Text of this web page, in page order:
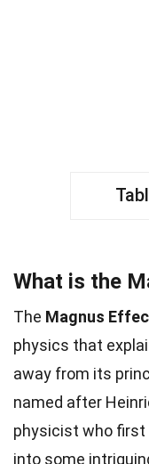
What is the
The Magnus
physics that
away from its
named after
physicist who first
into some